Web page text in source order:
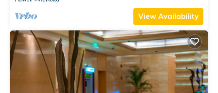
View Availability